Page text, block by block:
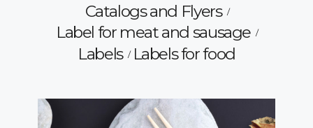
Catalogs and Flyers
Label for meat and sausage
Labels
Labels for food